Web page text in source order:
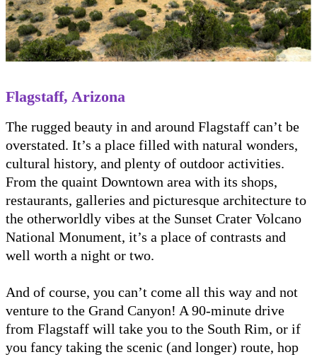
Flagstaff, Arizona
The rugged beauty in and around Flagstaff can’t be
overstated. It’s a place filled with natural wonders,
cultural history, and plenty of outdoor activities.
From the quaint Downtown area with its shops,
restaurants, galleries and picturesque architecture to
the otherworldly vibes at the Sunset Crater Volcano
National Monument, it’s a place of contrasts and
well worth a night or two.
And of course, you can’t come all this way and not
venture to the Grand Canyon! A 90-minute drive
from Flagstaff will take you to the South Rim, or if
you fancy taking the scenic (and longer) route, hop